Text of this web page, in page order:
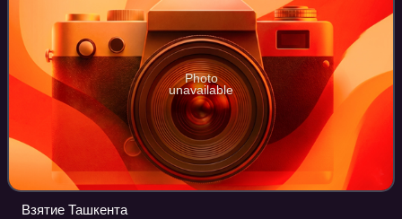
Photo
unavailable
Взятие Ташкента